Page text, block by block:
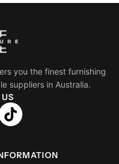
you the finest furnishing
suppliers in Australia.